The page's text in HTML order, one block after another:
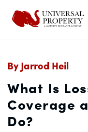
By Jarrod Heil
What Is
Coverage
Do?